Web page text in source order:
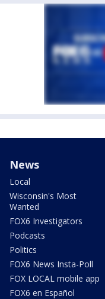
News
Local
Wisconsin's Most
Wanted
FOX6 Investigators
Podcasts
Politics
FOX6 News Insta-Poll
FOX LOCAL mobile app
FOX6 en Español